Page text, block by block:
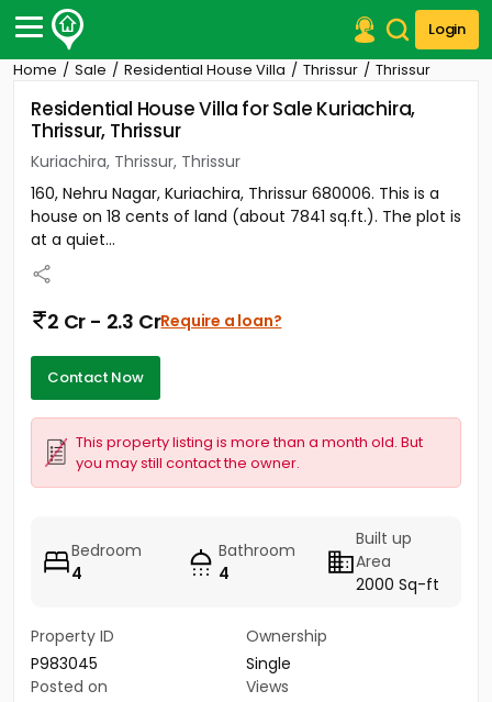
Login
Post Your Property
Post Your Requirement
Properties for Sale
Properties for Rent
Premium Projects
Finance Center
Our Services
Home Sale Residential House Villa Thrissur Thrissur
Residential House Villa for Sale Kuriachira,
Thrissur, Thrissur
Kuriachira, Thrissur, Thrissur
160, Nehru Nagar, Kuriachira, Thrissur 680006. This is a
house on 18 cents of land (about 7841 sq.ft.). The plot is
at a quiet...
2 Cr - 2.3 CrRequire a loan?
Contact Now
This property listing is more than a month old. But
you may still contact the owner.
Bedroom
4
Bathroom
4
Built up
Area
2000 Sq-ft
Property ID
P983045
Ownership
Single
Posted on
Views